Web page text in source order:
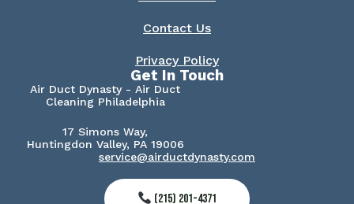
Contact Us
Privacy Policy
Get In Touch
Air Duct Dynasty - Air Duct
Cleaning Philadelphia
17 Simons Way,
Huntingdon Valley, PA 19006
service@airductdynasty.com
(215) 201-4371